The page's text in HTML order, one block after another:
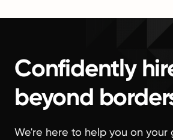
Confidently
beyond
We're here to help you on your